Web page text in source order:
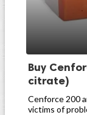
Buy
citrate)
Cenforce 200
victims of